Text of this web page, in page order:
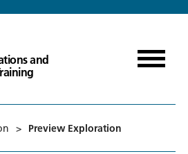
and
> Preview Exploration